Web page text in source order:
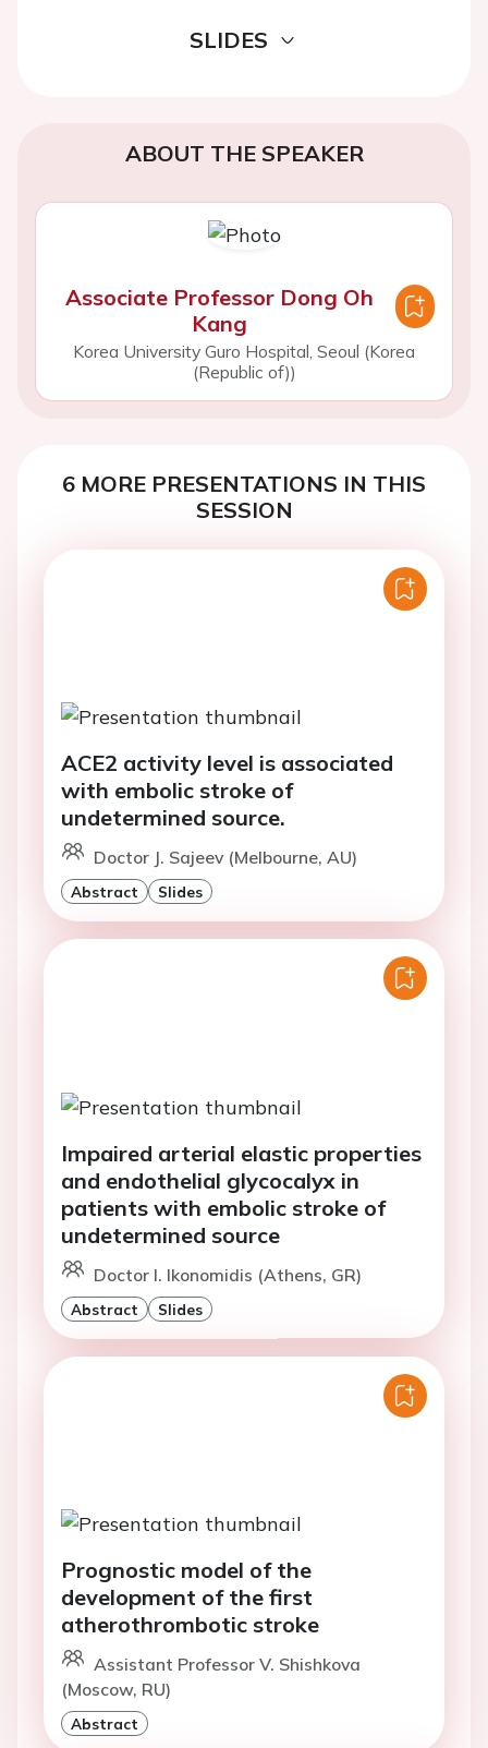
SLIDES
ABOUT THE SPEAKER
Associate Professor Dong Oh
Kang
Korea University Guro Hospital, Seoul (Korea
(Republic of))
6 MORE PRESENTATIONS IN THIS
SESSION
ACE2 activity level is associated
with embolic stroke of
undetermined source.
Doctor J. Sajeev (Melbourne, AU)
Abstract Slides
Impaired arterial elastic properties
and endothelial glycocalyx in
patients with embolic stroke of
undetermined source
Doctor I. Ikonomidis (Athens, GR)
Abstract Slides
Prognostic model of the
development of the first
atherothrombotic stroke
Assistant Professor V. Shishkova
(Moscow, RU)
Abstract